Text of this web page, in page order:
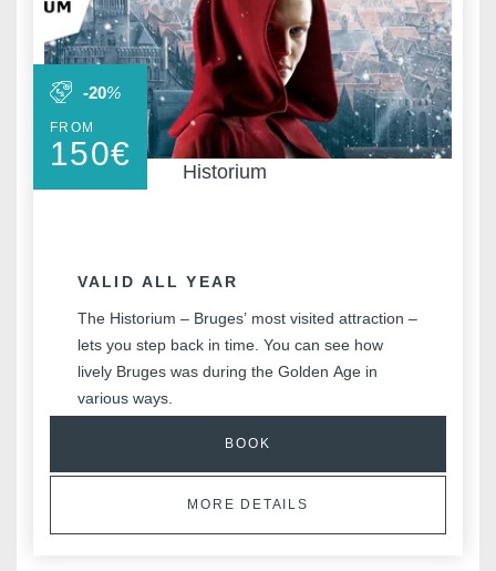
Historium
FROM
150€
-20%
VALID ALL YEAR
The Historium – Bruges’ most visited attraction –
lets you step back in time. You can see how
lively Bruges was during the Golden Age in
various ways.
BOOK
MORE DETAILS